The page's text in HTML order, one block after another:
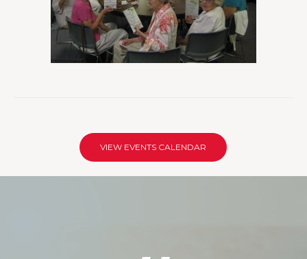
VIEW EVENTS CALENDAR